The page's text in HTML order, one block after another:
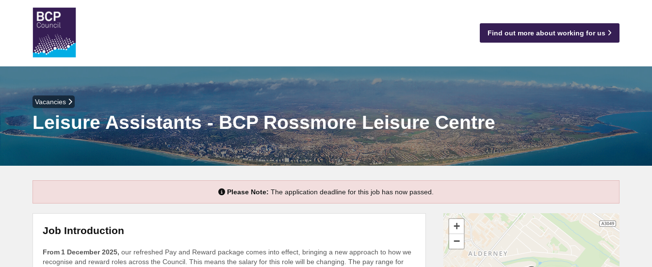
Find out more about working for us
Vacancies
Leisure Assistants - BCP Rossmore Leisure Centre
Please Note: The application deadline for this job has now passed.
Job Introduction
From 1 December 2025, our refreshed Pay and Reward package comes into effect, bringing a new approach to how we
recognise and reward roles across the Council. This means the salary for this role will be changing. The pay range for
+
−